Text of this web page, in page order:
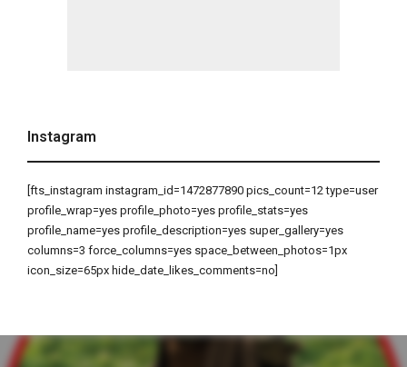
Instagram
[fts_instagram instagram_id=1472877890 pics_count=12 type=user
profile_wrap=yes profile_photo=yes profile_stats=yes
profile_name=yes profile_description=yes super_gallery=yes
columns=3 force_columns=yes space_between_photos=1px
icon_size=65px hide_date_likes_comments=no]
Post